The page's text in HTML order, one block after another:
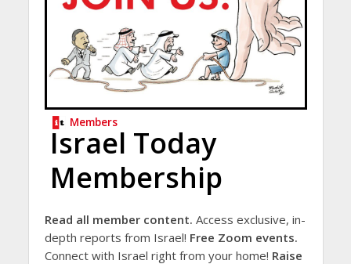
Members
Israel Today
Membership
Read all member content. Access exclusive, in-
depth reports from Israel! Free Zoom events.
Connect with Israel right from your home! Raise